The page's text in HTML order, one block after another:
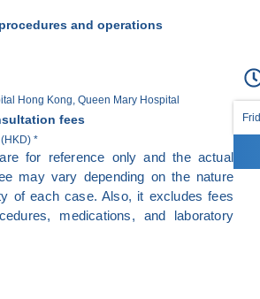
and operations
Hong Kong, Queen Mary Hospital
fees
*
for reference only and the actual
may vary depending on the nature
of each case. Also, it excludes fees
medications, and laboratory